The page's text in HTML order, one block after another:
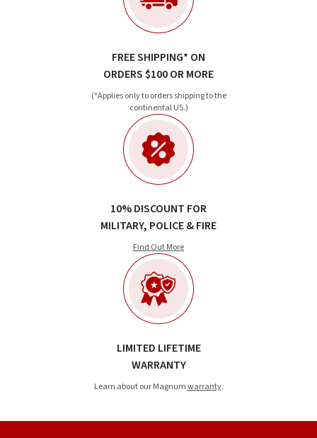
FREE SHIPPING* ON
ORDERS $100 OR MORE
(*Applies only to orders shipping to the
continental US.)
10% DISCOUNT FOR
MILITARY, POLICE & FIRE
Find Out More
LIMITED LIFETIME
WARRANTY
Learn about our Magnumwarranty.